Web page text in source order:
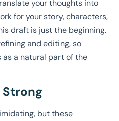
your thoughts into
for your story, characters,
draft is just the beginning.
and editing, so
a natural part of the
but these